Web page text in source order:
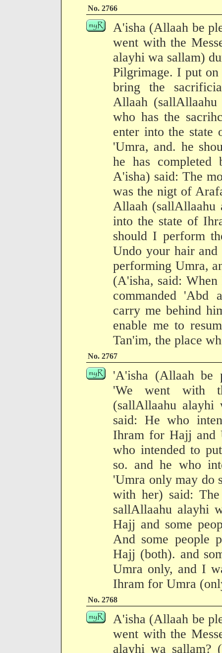
No. 2766
A'isha (Allaah be
went with the
alayhi wa sallam)
Pilgrimage. I put
bring the
Allaah
who has the
enter into the
'Umra, and. he
he has completed
A'isha) said: The
was the nigt of
Allaah (sallAllaahu
into the state of
should I perform
Undo your hair and
performing Umra,
(A'isha, said:
commanded 'Abd
carry me behind
enable me to
Tan'im, the place
No. 2767
'A'isha (Allaah be
'We went with
(sallAllaahu
said: He who
Ihram for Hajj and
who intended to
so. and he who
'Umra only may do
with her) said:
sallAllaahu alayhi
Hajj and some
And some people
Hajj (both). and
Umra only, and I
Ihram for Umra
No. 2768
A'isha (Allaah be
went with the
alayhi wa sallam?